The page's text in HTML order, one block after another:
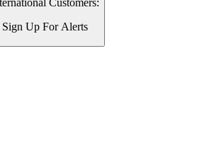
Customers:
Sign Up For Alerts